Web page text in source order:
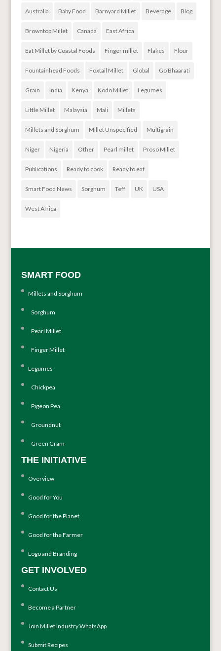
Australia Baby Food Barnyard Millet Beverage Blog
Browntop Millet Canada East Africa
Eat Millet by Coastal Foods Finger millet Flakes Flour
Fountainhead Foods Foxtail Millet Global Go Bhaarati
Grain India Kenya Kodo Millet Legumes
Little Millet Malaysia Mali Millets
Millets and Sorghum Millet Unspecified Multigrain
Niger Nigeria Other Pearl millet Proso Millet
Publications Ready to cook Ready to eat
Smart Food News Sorghum Teff UK USA
West Africa
SMART FOOD
Millets and Sorghum
Sorghum
Pearl Millet
Finger Millet
Legumes
Chickpea
Pigeon Pea
Groundnut
Green Gram
THE INITIATIVE
Overview
Good for You
Good for the Planet
Good for the Farmer
Logo and Branding
GET INVOLVED
Contact Us
Become a Partner
Join Millet Industry WhatsApp
Submit Recipes